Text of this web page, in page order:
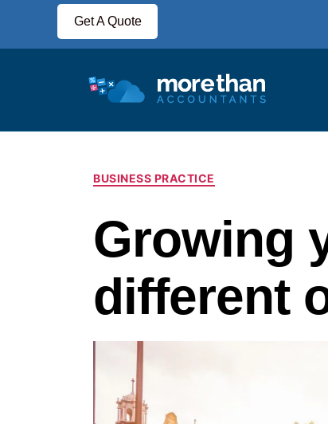
Get A Quote
BUSINESS PRACTICE
Growing
different